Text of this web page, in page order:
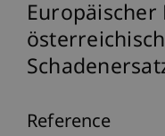
Europäischer
Reference